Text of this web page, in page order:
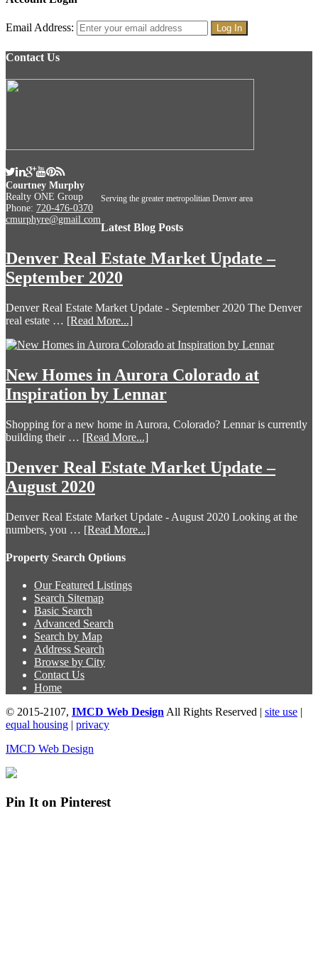
Email Address:
Contact Us
Courtney Murphy
Realty ONE Group
Phone: 720-476-0370
cmurphyre@gmail.com
Serving the greater metropolitian Denver area
Latest Blog Posts
Denver Real Estate Market Update –
September 2020
Denver Real Estate Market Update - September 2020 The Denver
real estate … [Read More...]
New Homes in Aurora Colorado at
Inspiration by Lennar
Shopping for a new home in Aurora, Colorado? Lennar is currently
building their … [Read More...]
Denver Real Estate Market Update –
August 2020
Denver Real Estate Market Update - August 2020 Looking at the
numbers, you … [Read More...]
Property Search Options
Our Featured Listings
Search Sitemap
Basic Search
Advanced Search
Search by Map
Address Search
Browse by City
Contact Us
Home
© 2015-2107, IMCD Web DesignAll Rights Reserved | site use
equal housing
privacy
IMCD Web Design
Pin It on Pinterest